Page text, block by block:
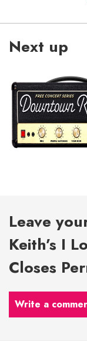
Next up
Leave
Keith’s I
Closes
Write a